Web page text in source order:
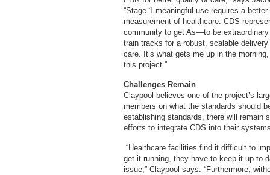
“Stage 1 meaningful use requires a
measurement of healthcare. CDS
community to get As—to be
train tracks for a robust, scalable
care. It’s what gets me up in the
this project.”
Challenges Remain
Claypool believes one of the project’s
members on what the standards should
establishing standards, there will remain
efforts to integrate CDS into their
“Healthcare facilities find it difficult to
get it running, they have to keep it up-to-
issue,” Claypool says. “Furthermore,